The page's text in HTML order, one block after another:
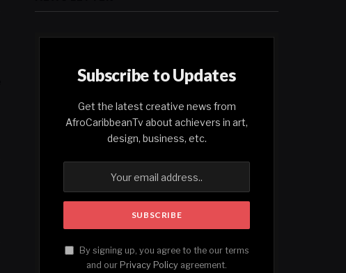
Subscribe to Updates
Get the latest creative news from
AfroCaribbeanTv about achievers in art,
design, business, etc.
By signing up, you agree to the our terms
and our Privacy Policy agreement.